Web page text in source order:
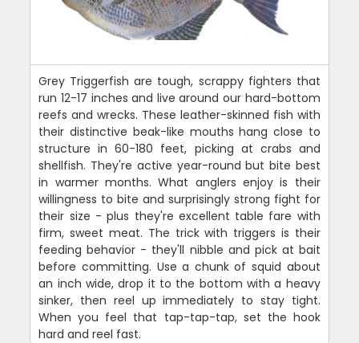
Grey Triggerfish are tough, scrappy fighters that
run 12-17 inches and live around our hard-bottom
reefs and wrecks. These leather-skinned fish with
their distinctive beak-like mouths hang close to
structure in 60-180 feet, picking at crabs and
shellfish. They're active year-round but bite best
in warmer months. What anglers enjoy is their
willingness to bite and surprisingly strong fight for
their size - plus they're excellent table fare with
firm, sweet meat. The trick with triggers is their
feeding behavior - they'll nibble and pick at bait
before committing. Use a chunk of squid about
an inch wide, drop it to the bottom with a heavy
sinker, then reel up immediately to stay tight.
When you feel that tap-tap-tap, set the hook
hard and reel fast.